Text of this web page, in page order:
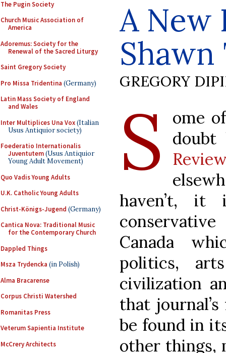
The Pugin Society
Church Music Association of
America
Adoremus: Society for the
Renewal of the Sacred Liturgy
Saint Gregory Society
Pro Missa Tridentina (Germany)
Latin Mass Society of England
and Wales
Inter Multiplices Una Vox(Italian
Usus Antiquior society)
Foederatio Internationalis
Juventutem(Usus Antiquior
Young Adult Movement)
Quo Vadis Young Adults
U.K. Catholic Young Adults
Christ-Königs-Jugend (Germany)
Cantica Nova: Traditional Music
for the Contemporary Church
Dappled Things
Msza Trydencka (in Polish)
Alma Bracarense
Corpus Christi Watershed
Romanitas Press
Veterum Sapientia Institute
McCrery Architects
A New
GREGORY
S
ome
haven’t, it
Canada
politics,
civilization
that
be found in
other things,